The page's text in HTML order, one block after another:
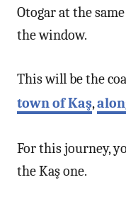
Otogar at the
the window.
This will be the
town of Kaş,
For this journey,
the Kaş one.